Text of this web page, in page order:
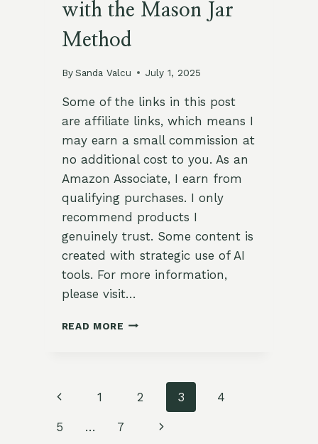
with the Mason Jar
Method
By Sanda Valcu July 1, 2025
Some of the links in this post
are affiliate links, which means I
may earn a small commission at
no additional cost to you. As an
Amazon Associate, I earn from
qualifying purchases. I only
recommend products I
genuinely trust. Some content is
created with strategic use of AI
tools. For more information,
please visit…
READ MORE 🧪
THE
JAR
Page
navigation
Previous
Page
1 2 3 4
5 … 7 Next